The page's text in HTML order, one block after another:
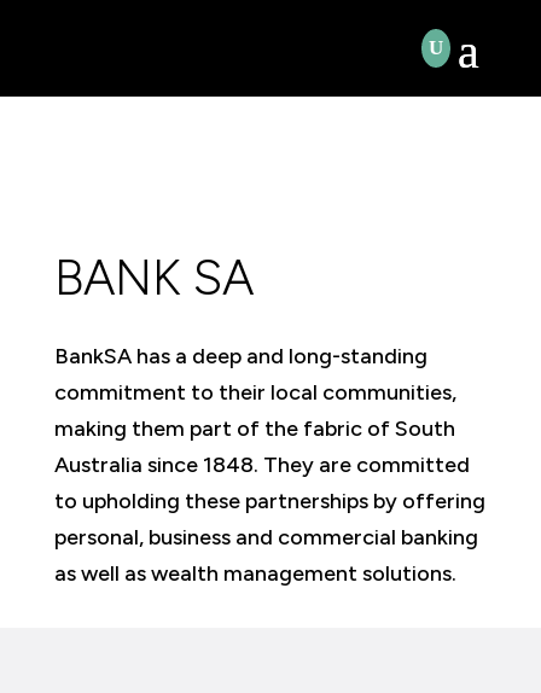
BANK SA
BankSA has a deep and long-standing
commitment to their local communities,
making them part of the fabric of South
Australia since 1848. They are committed
to upholding these partnerships by offering
personal, business and commercial banking
as well as wealth management solutions.